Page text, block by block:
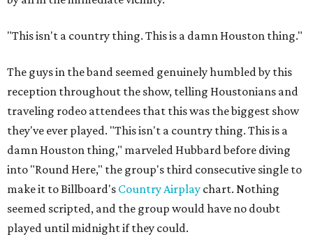
"This isn't a country thing. This is a damn Houston thing."
The guys in the band seemed genuinely humbled by this
reception throughout the show, telling Houstonians and
traveling rodeo attendees that this was the biggest show
they've ever played. "This isn't a country thing. This is a
damn Houston thing," marveled Hubbard before diving
into "Round Here," the group's third consecutive single to
make it to Billboard's Country Airplay chart. Nothing
seemed scripted, and the group would have no doubt
played until midnight if they could.